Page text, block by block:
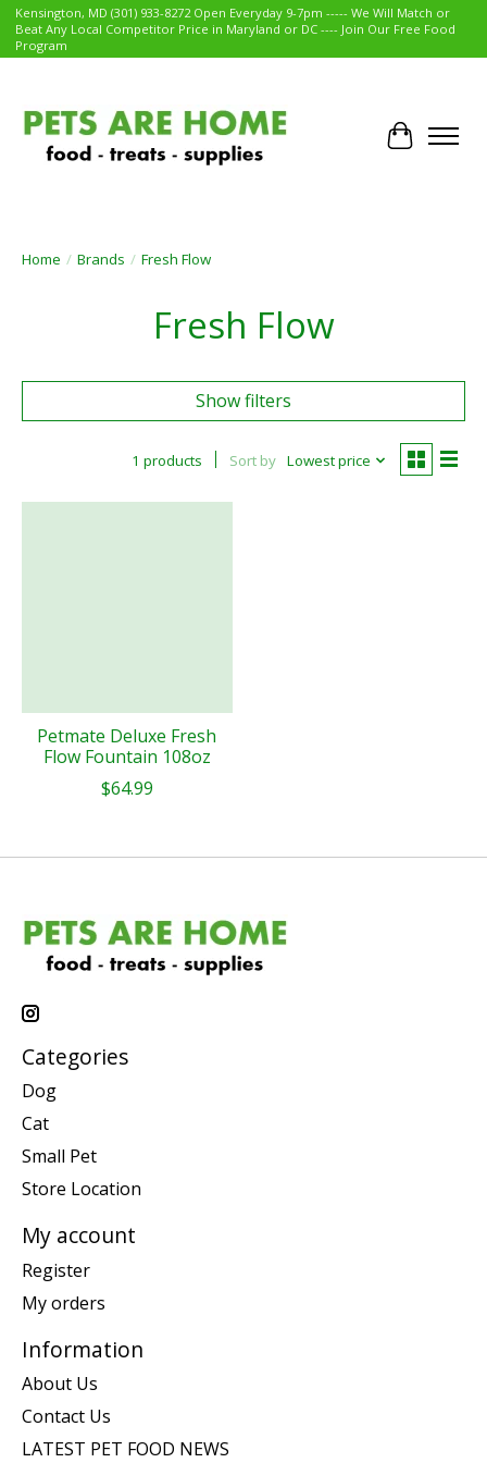
Kensington, MD (301) 933-8272 Open Everyday 9-7pm ----- We Will Match or
Beat Any Local Competitor Price in Maryland or DC ---- Join Our Free Food
Program
Cart
Home / Brands / Fresh Flow
Fresh Flow
Show filters
1 products Sort by Lowest price
Petmate Deluxe Fresh
Flow Fountain 108oz
$64.99
Categories
Dog
Cat
Small Pet
Store Location
My account
Register
My orders
Information
About Us
Contact Us
LATEST PET FOOD NEWS